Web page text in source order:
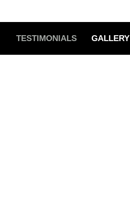
TESTIMONIALS GALLERY